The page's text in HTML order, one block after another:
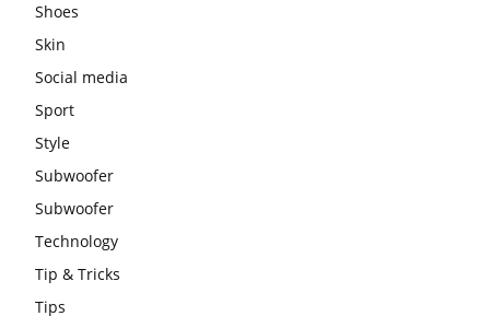
Shoes
Skin
Social media
Sport
Style
Subwoofer
Subwoofer
Technology
Tip & Tricks
Tips